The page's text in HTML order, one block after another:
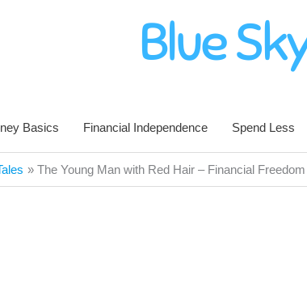
Basics Financial Independence Spend Less
The Young Man with Red Hair – Financial